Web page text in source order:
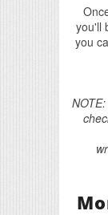
you'll
you